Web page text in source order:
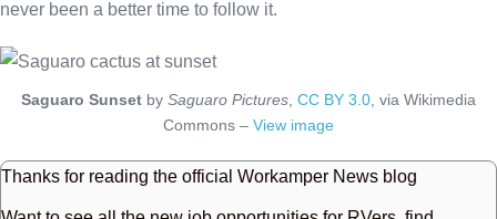
never been a better time to follow it.
Saguaro Sunset by Saguaro Pictures, CC BY 3.0, via Wikimedia
Commons – View image
Thanks for reading the official Workamper News blog